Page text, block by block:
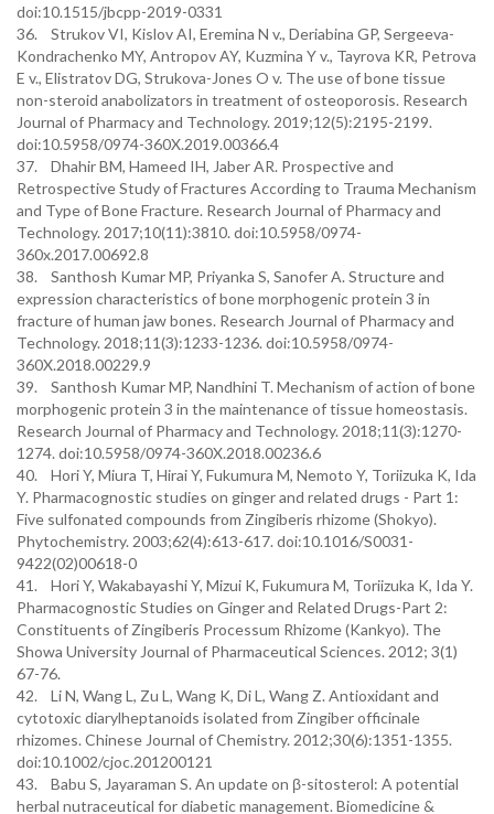
doi:10.1515/jbcpp-2019-0331
36. Strukov VI, Kislov AI, Eremina N v., Deriabina GP, Sergeeva-
Kondrachenko MY, Antropov AY, Kuzmina Y v., Tayrova KR, Petrova
E v., Elistratov DG, Strukova-Jones O v. The use of bone tissue
non-steroid anabolizators in treatment of osteoporosis. Research
Journal of Pharmacy and Technology. 2019;12(5):2195-2199.
doi:10.5958/0974-360X.2019.00366.4
37. Dhahir BM, Hameed IH, Jaber AR. Prospective and
Retrospective Study of Fractures According to Trauma Mechanism
and Type of Bone Fracture. Research Journal of Pharmacy and
Technology. 2017;10(11):3810. doi:10.5958/0974-
360x.2017.00692.8
38. Santhosh Kumar MP, Priyanka S, Sanofer A. Structure and
expression characteristics of bone morphogenic protein 3 in
fracture of human jaw bones. Research Journal of Pharmacy and
Technology. 2018;11(3):1233-1236. doi:10.5958/0974-
360X.2018.00229.9
39. Santhosh Kumar MP, Nandhini T. Mechanism of action of bone
morphogenic protein 3 in the maintenance of tissue homeostasis.
Research Journal of Pharmacy and Technology. 2018;11(3):1270-
1274. doi:10.5958/0974-360X.2018.00236.6
40. Hori Y, Miura T, Hirai Y, Fukumura M, Nemoto Y, Toriizuka K, Ida
Y. Pharmacognostic studies on ginger and related drugs - Part 1:
Five sulfonated compounds from Zingiberis rhizome (Shokyo).
Phytochemistry. 2003;62(4):613-617. doi:10.1016/S0031-
9422(02)00618-0
41. Hori Y, Wakabayashi Y, Mizui K, Fukumura M, Toriizuka K, Ida Y.
Pharmacognostic Studies on Ginger and Related Drugs-Part 2:
Constituents of Zingiberis Processum Rhizome (Kankyo). The
Showa University Journal of Pharmaceutical Sciences. 2012; 3(1)
67-76.
42. Li N, Wang L, Zu L, Wang K, Di L, Wang Z. Antioxidant and
cytotoxic diarylheptanoids isolated from Zingiber officinale
rhizomes. Chinese Journal of Chemistry. 2012;30(6):1351-1355.
doi:10.1002/cjoc.201200121
43. Babu S, Jayaraman S. An update on β-sitosterol: A potential
herbal nutraceutical for diabetic management. Biomedicine &